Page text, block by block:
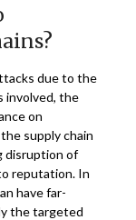
due to the
involved, the
on
supply chain
disruption of
reputation. In
have far-
the targeted